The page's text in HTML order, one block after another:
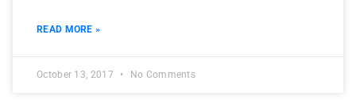
READ MORE »
October 13, 2017 No Comments